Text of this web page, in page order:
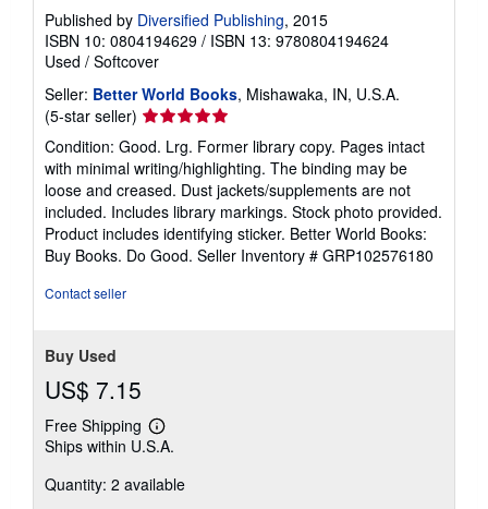
Published by Diversified Publishing, 2015
ISBN 10: 0804194629 / ISBN 13: 9780804194624
Used / Softcover
Seller: Better World Books, Mishawaka, IN, U.S.A.
(5-star seller) Seller
rating
5
out
of
5
stars
Condition: Good. Lrg. Former library copy. Pages intact
with minimal writing/highlighting. The binding may be
loose and creased. Dust jackets/supplements are not
included. Includes library markings. Stock photo provided.
Product includes identifying sticker. Better World Books:
Buy Books. Do Good. Seller Inventory # GRP102576180
Contact seller
Buy Used
US$ 7.15
Free Shipping
Learn
more
shipping
Ships within U.S.A.
Quantity: 2 available